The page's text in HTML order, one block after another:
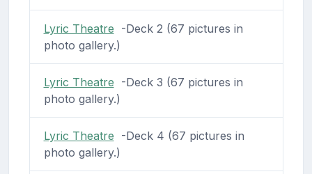
Lyric Theatre -Deck 2 (67 pictures in
photo gallery.)
Lyric Theatre -Deck 3 (67 pictures in
photo gallery.)
Lyric Theatre -Deck 4 (67 pictures in
photo gallery.)